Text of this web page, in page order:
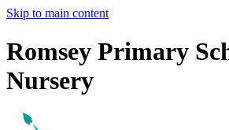
Skip to main content
Romsey Primary
Nursery